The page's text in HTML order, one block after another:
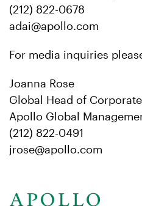
(212) 822-0678
adai@apollo.com
For media inquiries
Joanna Rose
Global Head of
Apollo Global
(212) 822-0491
jrose@apollo.com